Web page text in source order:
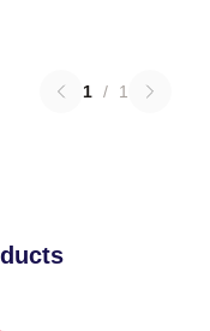
1 / 1